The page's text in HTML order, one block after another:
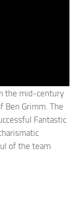
the mid-century
Grimm. The
Fantastic
of the team